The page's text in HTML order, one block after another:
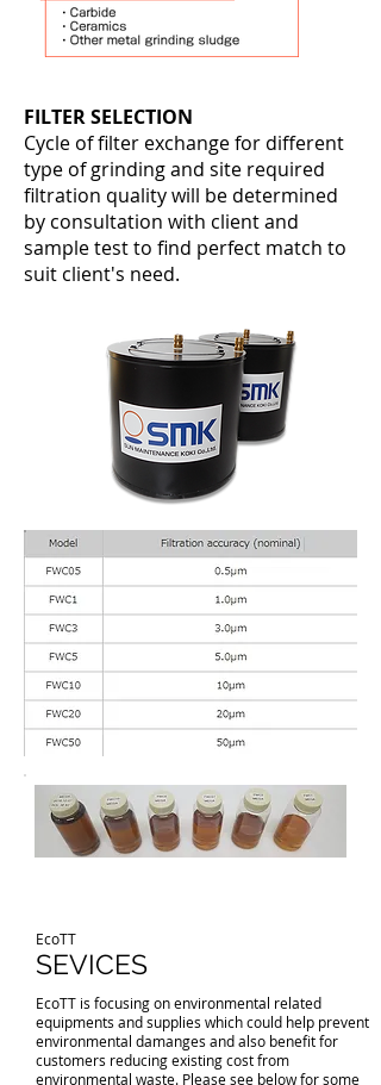
FILTER SELECTION
Cycle of filter exchange for different
type of grinding and site required
filtration quality will be determined
by consultation with client and
sample test to find perfect match to
suit client's need.
EcoTT
SEVICES
EcoTT is focusing on environmental related
equipments and supplies which could help prevent
environmental damanges and also benefit for
customers reducing existing cost from
environmental waste. Please see below for some